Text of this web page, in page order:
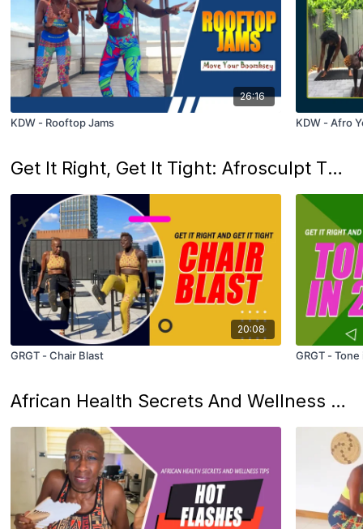
26:16
KDW - Rooftop Jams KDW - Afro
Get It Right, Get It Tight: Afrosculpt That Makes You Feel Unstoppable
20:08
GRGT - Chair Blast GRGT - Tone
African Health Secrets And Wellness Tips: From The Motherland